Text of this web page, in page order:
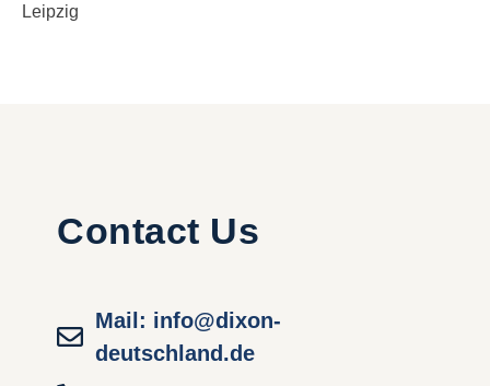
Leipzig
Contact Us
Mail: info@dixon-
deutschland.de